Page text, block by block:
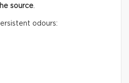
source.
odours: